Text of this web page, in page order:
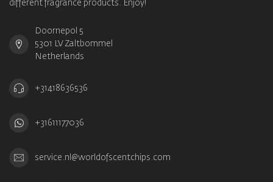
different fragrance products. Enjoy!
Doornepol 5
5301 LV Zaltbommel
Netherlands
+31418636536
+31611177036
service.nl@worldofscentchips.com